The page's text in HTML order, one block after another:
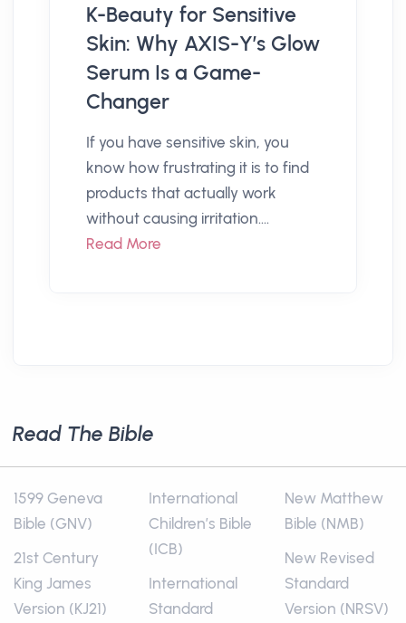
K-Beauty for Sensitive
Skin: Why AXIS-Y’s Glow
Serum Is a Game-
Changer
If you have sensitive skin, you
know how frustrating it is to find
products that actually work
without causing irritation....
Read More
Read The Bible
1599 Geneva
Bible (GNV)
21st Century
King James
Version (KJ21)
International
Children’s Bible
(ICB)
International
Standard
New Matthew
Bible (NMB)
New Revised
Standard
Version (NRSV)